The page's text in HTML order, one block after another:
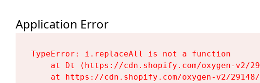
Application Error
TypeError: i.replaceAll is not a function
at Dt (https://cdn.shopify.com/oxygen-v2/
at https://cdn.shopify.com/oxygen-v2/